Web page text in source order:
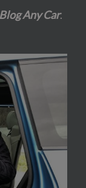
Any Car.